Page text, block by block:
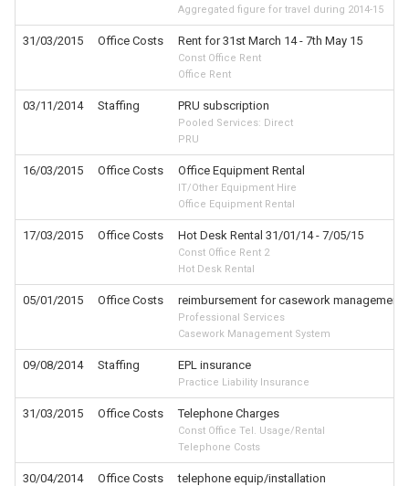
Aggregated figure for travel during 2014-15
31/03/2015 Office Costs Rent for 31st March 14 - 7th May 15
Const Office Rent
Office Rent
03/11/2014 Staffing PRU subscription
Pooled Services: Direct
PRU
16/03/2015 Office Costs Office Equipment Rental
IT/Other Equipment Hire
Office Equipment Rental
17/03/2015 Office Costs Hot Desk Rental 31/01/14 - 7/05/15
Const Office Rent 2
Hot Desk Rental
05/01/2015 Office Costs reimbursement for casework management
Professional Services
Casework Management System
09/08/2014 Staffing EPL insurance
Practice Liability Insurance
31/03/2015 Office Costs Telephone Charges
Const Office Tel. Usage/Rental
Telephone Costs
30/04/2014 Office Costs telephone equip/installation